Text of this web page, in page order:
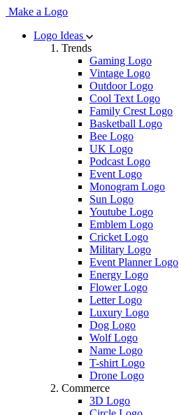
Make a Logo
Logo Ideas
Trends
Gaming Logo
Vintage Logo
Outdoor Logo
Cool Text Logo
Family Crest Logo
Basketball Logo
Bee Logo
UK Logo
Podcast Logo
Event Logo
Monogram Logo
Sun Logo
Youtube Logo
Emblem Logo
Cricket Logo
Military Logo
Event Planner Logo
Energy Logo
Flower Logo
Letter Logo
Luxury Logo
Dog Logo
Wolf Logo
Name Logo
T-shirt Logo
Drone Logo
Commerce
3D Logo